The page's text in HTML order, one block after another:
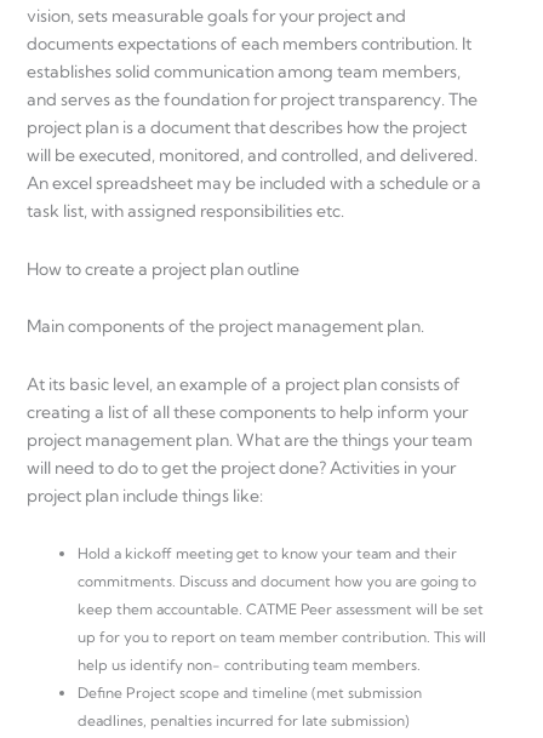
vision, sets measurable goals for your project and
documents expectations of each members contribution. It
establishes solid communication among team members,
and serves as the foundation for project transparency. The
project plan is a document that describes how the project
will be executed, monitored, and controlled, and delivered.
An excel spreadsheet may be included with a schedule or a
task list, with assigned responsibilities etc.
How to create a project plan outline
Main components of the project management plan.
At its basic level, an example of a project plan consists of
creating a list of all these components to help inform your
project management plan. What are the things your team
will need to do to get the project done? Activities in your
project plan include things like:
Hold a kickoff meeting get to know your team and their
commitments. Discuss and document how you are going to
keep them accountable. CATME Peer assessment will be set
up for you to report on team member contribution. This will
help us identify non- contributing team members.
Define Project scope and timeline (met submission
deadlines, penalties incurred for late submission)